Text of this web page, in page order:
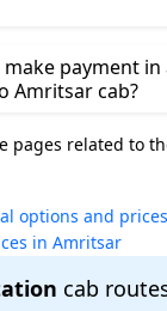
payment in
Amritsar cab?
pages related to
options and
in Amritsar
cab